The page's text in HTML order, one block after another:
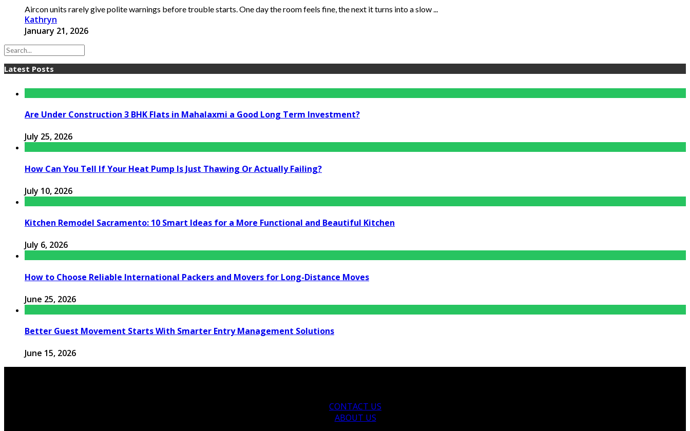
Aircon units rarely give polite warnings before trouble starts. One day the room feels fine, the next it turns into a slow ...
Kathryn
January 21, 2026
Latest Posts
Are Under Construction 3 BHK Flats in Mahalaxmi a Good Long Term Investment?
July 25, 2026
How Can You Tell If Your Heat Pump Is Just Thawing Or Actually Failing?
July 10, 2026
Kitchen Remodel Sacramento: 10 Smart Ideas for a More Functional and Beautiful Kitchen
July 6, 2026
How to Choose Reliable International Packers and Movers for Long-Distance Moves
June 25, 2026
Better Guest Movement Starts With Smarter Entry Management Solutions
June 15, 2026
CONTACT US
ABOUT US